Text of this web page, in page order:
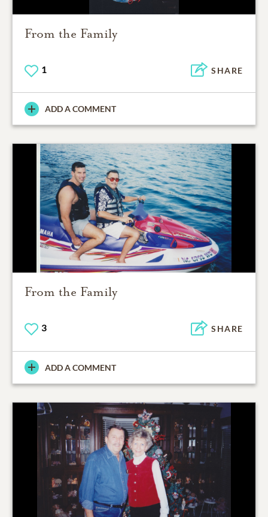
From the Family
1 SHARE
ADD A COMMENT
From the Family
3 SHARE
ADD A COMMENT